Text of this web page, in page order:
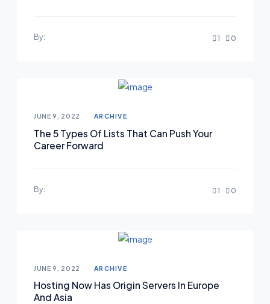
By: 1 0
Posted on
JUNE 9, 2022 ARCHIVE
The 5 Types Of Lists That Can Push Your
Career Forward
By: 1 0
Posted on
JUNE 9, 2022 ARCHIVE
Hosting Now Has Origin Servers In Europe
And Asia